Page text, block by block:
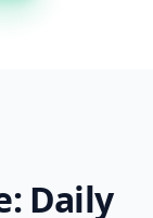
Daily